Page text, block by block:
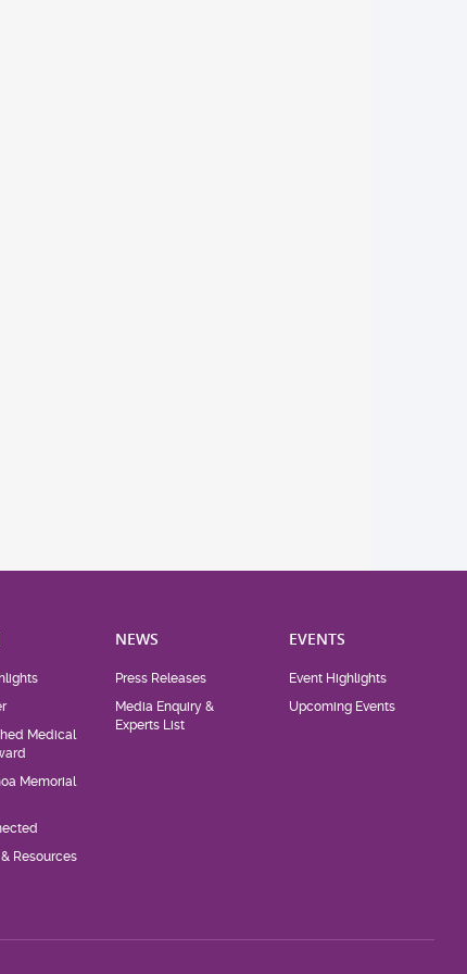
Medical
Memorial
Resources
NEWS
Press Releases
Media Enquiry &
Experts List
EVENTS
Event Highlights
Upcoming Events